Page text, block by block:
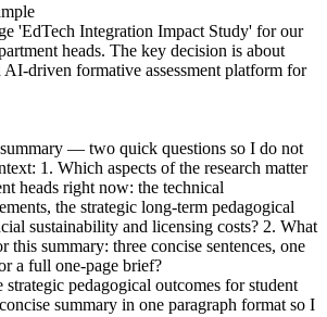
'EdTech Integration Impact Study' for our
heads. The key decision is about
AI-driven formative assessment platform for
— two quick questions so I do not
1. Which aspects of the research matter
heads right now: the technical
the strategic long-term pedagogical
sustainability and licensing costs? 2. What
this summary: three concise sentences, one
a full one-page brief?
pedagogical outcomes for student
summary in one paragraph format so I